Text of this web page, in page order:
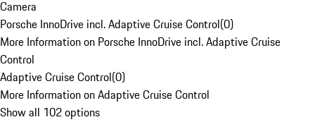
Camera
Porsche InnoDrive incl. Adaptive Cruise Control(0)
More Information on Porsche InnoDrive incl. Adaptive Cruise
Control
Adaptive Cruise Control(0)
More Information on Adaptive Cruise Control
Show all 102 options